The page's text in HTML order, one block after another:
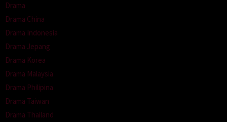
Drama
Drama China
Drama Indonesia
Drama Jepang
Drama Korea
Drama Malaysia
Drama Philipina
Drama Taiwan
Drama Thailand